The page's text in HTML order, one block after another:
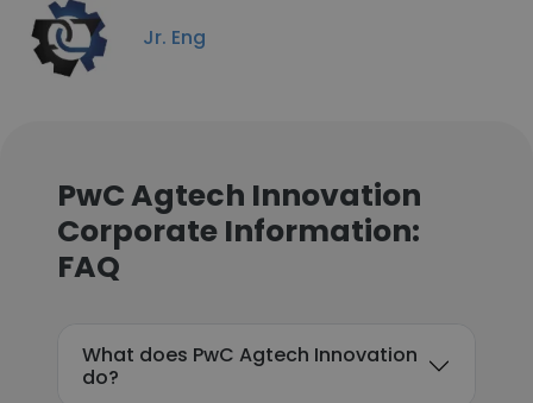
Jr. Eng
PwC Agtech Innovation
Corporate Information:
FAQ
What does PwC Agtech Innovation
do?